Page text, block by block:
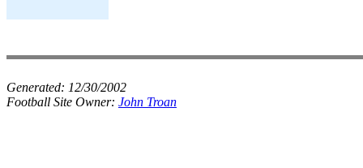
Generated: 12/30/2002
Football Site Owner: John Troan